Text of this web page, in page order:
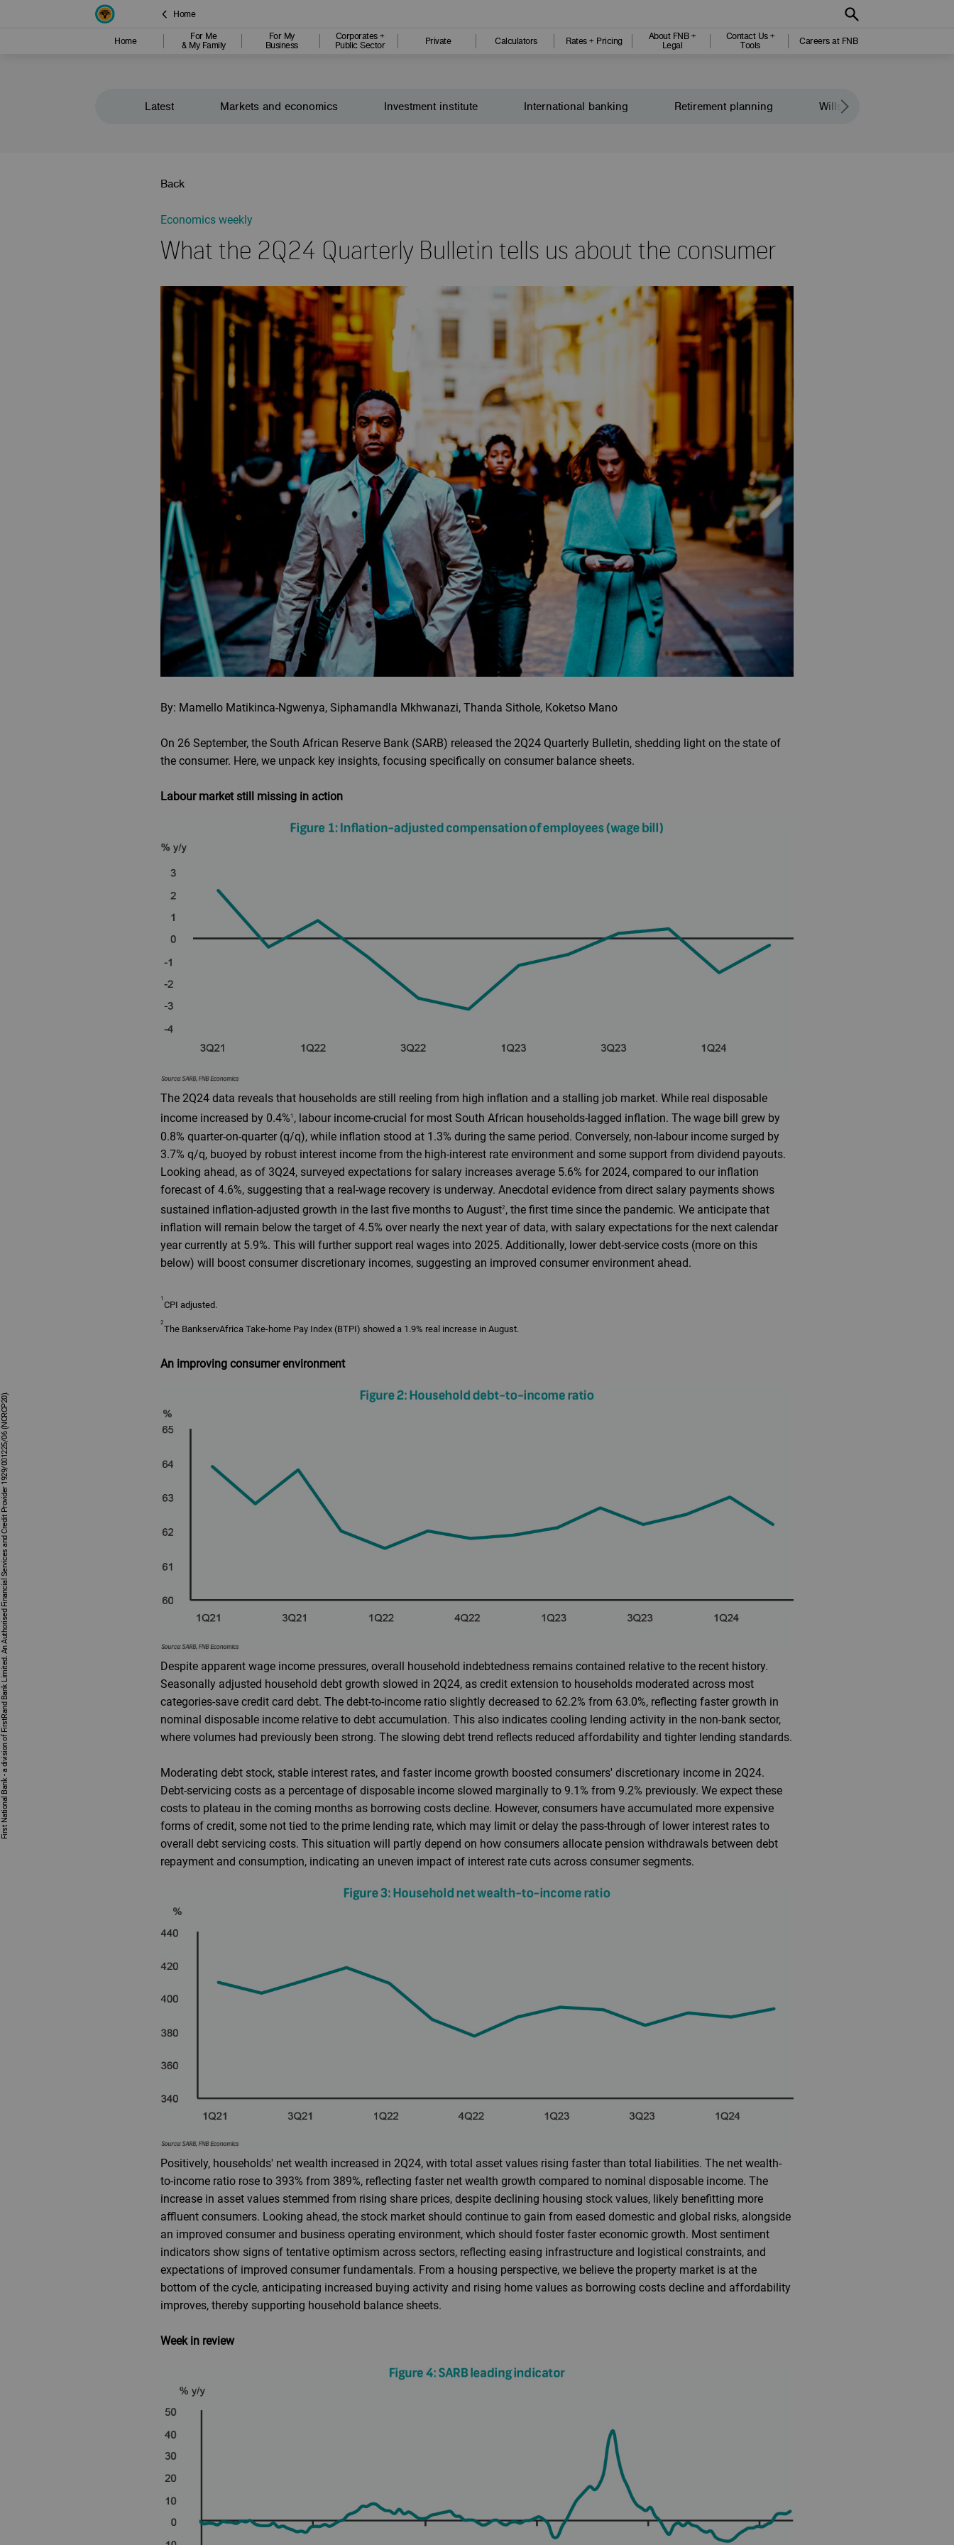
Home
Home
For Me
& My Family
For My
Business
Corporates +
Public Sector
Private Calculators Rates + Pricing
About FNB +
Legal
Contact Us +
Tools
Careers at FNB
Latest Markets and economics Investment institute International banking Retirement planning Wills and legacy planning
Back
Economics weekly
What the 2Q24 Quarterly Bulletin tells us about the consumer
By: Mamello Matikinca-Ngwenya, Siphamandla Mkhwanazi, Thanda Sithole, Koketso Mano
On 26 September, the South African Reserve Bank (SARB) released the 2Q24 Quarterly Bulletin, shedding light on the state of
the consumer. Here, we unpack key insights, focusing specifically on consumer balance sheets.
Labour market still missing in action
The 2Q24 data reveals that households are still reeling from high inflation and a stalling job market. While real disposable
income increased by 0.4%1 , labour income-crucial for most South African households-lagged inflation. The wage bill grew by
0.8% quarter-on-quarter (q/q), while inflation stood at 1.3% during the same period. Conversely, non-labour income surged by
3.7% q/q, buoyed by robust interest income from the high-interest rate environment and some support from dividend payouts.
Looking ahead, as of 3Q24, surveyed expectations for salary increases average 5.6% for 2024, compared to our inflation
forecast of 4.6%, suggesting that a real-wage recovery is underway. Anecdotal evidence from direct salary payments shows
sustained inflation-adjusted growth in the last five months to August2 , the first time since the pandemic. We anticipate that
inflation will remain below the target of 4.5% over nearly the next year of data, with salary expectations for the next calendar
year currently at 5.9%. This will further support real wages into 2025. Additionally, lower debt-service costs (more on this
below) will boost consumer discretionary incomes, suggesting an improved consumer environment ahead.
1
CPI adjusted.
2
The BankservAfrica Take-home Pay Index (BTPI) showed a 1.9% real increase in August.
An improving consumer environment
Despite apparent wage income pressures, overall household indebtedness remains contained relative to the recent history.
Seasonally adjusted household debt growth slowed in 2Q24, as credit extension to households moderated across most
categories-save credit card debt. The debt-to-income ratio slightly decreased to 62.2% from 63.0%, reflecting faster growth in
nominal disposable income relative to debt accumulation. This also indicates cooling lending activity in the non-bank sector,
where volumes had previously been strong. The slowing debt trend reflects reduced affordability and tighter lending standards.
Moderating debt stock, stable interest rates, and faster income growth boosted consumers' discretionary income in 2Q24.
Debt-servicing costs as a percentage of disposable income slowed marginally to 9.1% from 9.2% previously. We expect these
costs to plateau in the coming months as borrowing costs decline. However, consumers have accumulated more expensive
forms of credit, some not tied to the prime lending rate, which may limit or delay the pass-through of lower interest rates to
overall debt servicing costs. This situation will partly depend on how consumers allocate pension withdrawals between debt
repayment and consumption, indicating an uneven impact of interest rate cuts across consumer segments.
Positively, households' net wealth increased in 2Q24, with total asset values rising faster than total liabilities. The net wealth-
to-income ratio rose to 393% from 389%, reflecting faster net wealth growth compared to nominal disposable income. The
increase in asset values stemmed from rising share prices, despite declining housing stock values, likely benefitting more
affluent consumers. Looking ahead, the stock market should continue to gain from eased domestic and global risks, alongside
an improved consumer and business operating environment, which should foster faster economic growth. Most sentiment
indicators show signs of tentative optimism across sectors, reflecting easing infrastructure and logistical constraints, and
expectations of improved consumer fundamentals. From a housing perspective, we believe the property market is at the
bottom of the cycle, anticipating increased buying activity and rising home values as borrowing costs decline and affordability
improves, thereby supporting household balance sheets.
Week in review
First National Bank - a division of FirstRand Bank Limited. An Authorised Financial Services and Credit Provider 1929/001225/06 (NCRCP20).